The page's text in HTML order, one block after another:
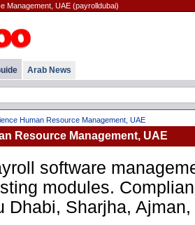
Management, UAE (payrolldubai)
Arab News
Human Resource Management, UAE
Resource Management, UAE
software
modules.
Dhabi, Sharjha,